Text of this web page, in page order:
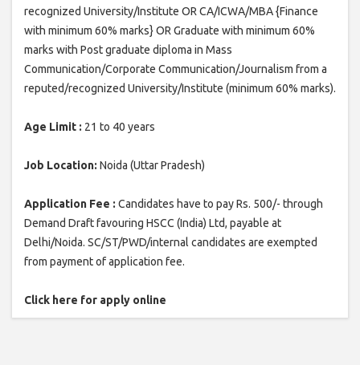
recognized University/Institute OR CA/ICWA/MBA {Finance
with minimum 60% marks} OR Graduate with minimum 60%
marks with Post graduate diploma in Mass
Communication/Corporate Communication/Journalism from a
reputed/recognized University/Institute (minimum 60% marks).
Age Limit : 21 to 40 years
Job Location: Noida (Uttar Pradesh)
Application Fee : Candidates have to pay Rs. 500/- through
Demand Draft favouring HSCC (India) Ltd, payable at
Delhi/Noida. SC/ST/PWD/internal candidates are exempted
from payment of application fee.
Click here for apply online